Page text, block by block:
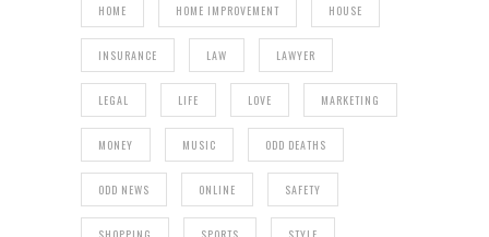
HOME HOME IMPROVEMENT HOUSE
INSURANCE LAW LAWYER
LEGAL LIFE LOVE MARKETING
MONEY MUSIC ODD DEATHS
ODD NEWS ONLINE SAFETY